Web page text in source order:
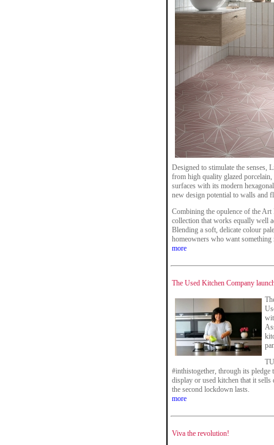
Designed to stimulate the senses,
from high quality glazed
surfaces with its modern
new design potential to walls and
Combining the opulence of the
collection that works equally well
Blending a soft, delicate colour
homeowners who want
more
The Used Kitchen Company
#inthistogether, through its
display or used kitchen that it
the second lockdown lasts.
more
Viva the revolution!